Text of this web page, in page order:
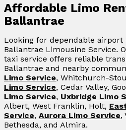
Affordable Limo
Ballantrae
Looking for dependable airport
Ballantrae Limousine Service.
taxi service offers reliable
Ballantrae and nearby
Limo Service, Whitchurch-
Limo Service, Cedar Valley,
Limo Service, Uxbridge Limo
Albert, West Franklin, Holt,
Service, Aurora Limo Service,
Bethesda, and Almira.